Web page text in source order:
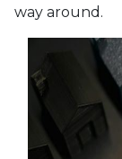
way around.